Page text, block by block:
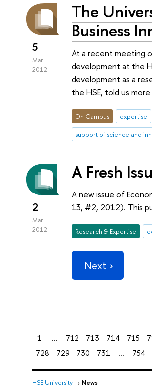
5
Mar
2012
The
Business
At a recent meeting
development at the
development as a
the HSE, told us
On Campus expertise
support of science and
2
Mar
2012
A Fresh
A new issue of
13, #2, 2012). This
Research & Expertise
Next
1 ... 712 713 714 715
728
729 730 731 ... 754
HSE University→ News